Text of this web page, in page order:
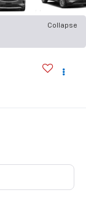
Collapse